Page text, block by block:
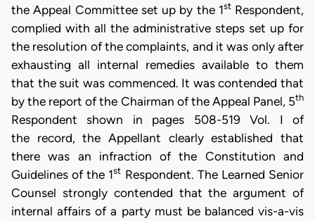
the Appeal Committee set up by the 1stRespondent,
complied with all the administrative steps set up for
the resolution of the complaints, and it was only after
exhausting all internal remedies available to them
that the suit was commenced. It was contended that
by the report of the Chairman of the Appeal Panel, 5th
Respondent shown in pages 508-519 Vol. I of
the record, the Appellant clearly established that
there was an infraction of the Constitution and
Guidelines of the 1st Respondent. The Learned Senior
Counsel strongly contended that the argument of
internal affairs of a party must be balanced vis-a-vis